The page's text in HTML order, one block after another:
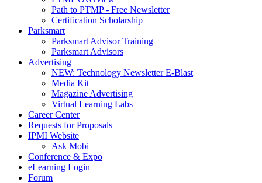
Path to PTMP - Free Newsletter
Certification Scholarship
Parksmart
Parksmart Advisor Training
Parksmart Advisors
Advertising
NEW: Technology Newsletter E-Blast
Media Kit
Magazine Advertising
Virtual Learning Labs
Career Center
Requests for Proposals
IPMI Website
Ask Mobi
Conference & Expo
eLearning Login
Forum